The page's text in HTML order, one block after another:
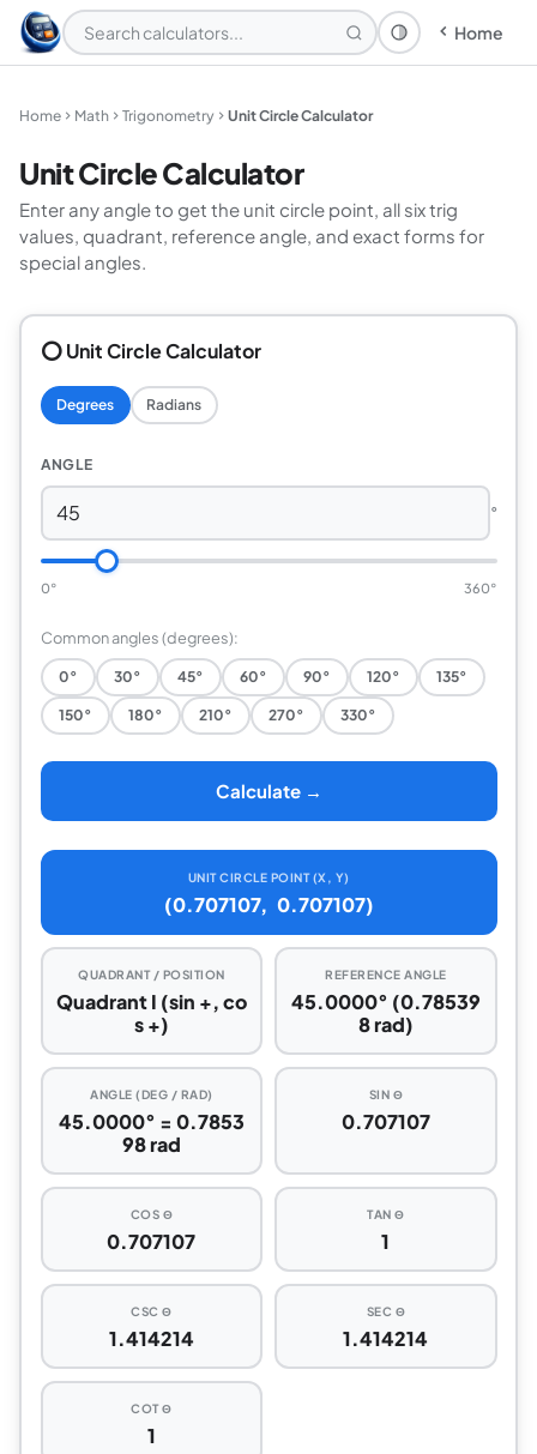
Theme: System
Home
Home Math Trigonometry Unit Circle Calculator
Unit Circle Calculator
Enter any angle to get the unit circle point, all six trig
values, quadrant, reference angle, and exact forms for
special angles.
⭕ Unit Circle Calculator
Degrees Radians
ANGLE
°
0° 360°
Common angles (degrees):
0° 30° 45° 60° 90° 120° 135°
150° 180° 210° 270° 330°
Calculate →
UNIT CIRCLE POINT (X, Y)
(0.707107, 0.707107)
QUADRANT / POSITION
Quadrant I (sin +, co
s +)
REFERENCE ANGLE
45.0000° (0.78539
8 rad)
ANGLE (DEG / RAD)
45.0000° = 0.7853
98 rad
SIN Θ
0.707107
COS Θ
0.707107
TAN Θ
1
CSC Θ
1.414214
SEC Θ
1.414214
COT Θ
1